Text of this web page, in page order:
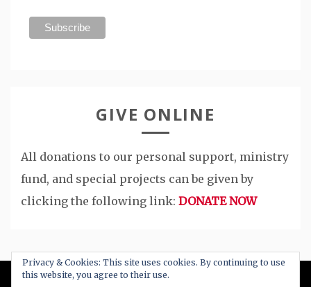
GIVE ONLINE
All donations to our personal support, ministry
fund, and special projects can be given by
clicking the following link: DONATE NOW
Privacy & Cookies: This site uses cookies. By continuing to use
this website, you agree to their use.